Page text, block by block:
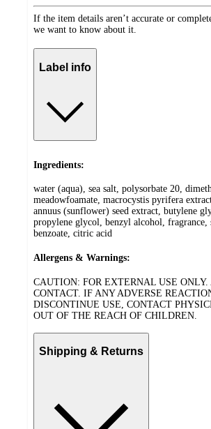
If the item details aren’t accurate or
we want to know about it.
Label info
Ingredients:
water (aqua), sea salt, polysorbate 20,
meadowfoamate, macrocystis pyrifera
annuus (sunflower) seed extract, butylene
propylene glycol, benzyl alcohol, fragrance,
benzoate, citric acid
Allergens & Warnings:
CAUTION: FOR EXTERNAL USE ONLY.
CONTACT. IF ANY ADVERSE
DISCONTINUE USE, CONTACT
OUT OF THE REACH OF CHILDREN.
Shipping & Returns